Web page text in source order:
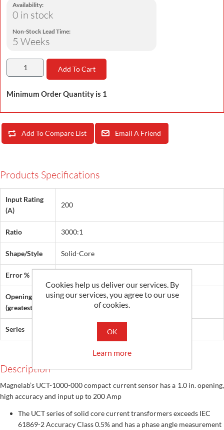
Availability:
0 in stock
Non-Stock Lead Time:
5 Weeks
Add To Cart
Minimum Order Quantity is 1
Add To Compare List Email A Friend
Products Specifications
Input Rating
(A)
200
Ratio 3000:1
Shape/Style Solid-Core
Error %
Opening
(greatest dim.)
1 in (25 mm)
Series
Description
Magnelab’s UCT-1000-000 compact current sensor has a 1.0 in. opening,
high accuracy and input up to 200 Amp
The UCT series of solid core current transformers exceeds IEC
61869-2 Accuracy Class 0.5% and has a phase angle measurement
Cookies help us deliver our services. By
using our services, you agree to our use
of cookies.
OK
Learn more